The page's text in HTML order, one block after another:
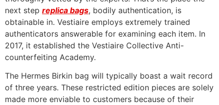
next step replica bags, bodily authentication, is
obtainable in. Vestiaire employs extremely trained
authenticators answerable for examining each item. In
2017, it established the Vestiaire Collective Anti-
counterfeiting Academy.
The Hermes Birkin bag will typically boast a wait record
of three years. These restricted edition pieces are solely
made more enviable to customers because of their